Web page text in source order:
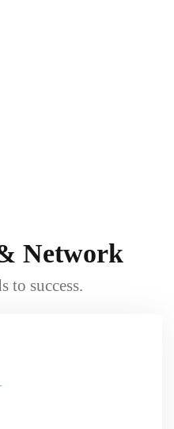
Network
to success.